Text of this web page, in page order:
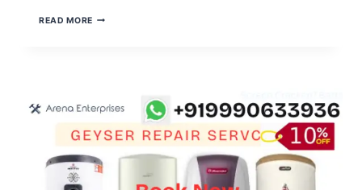
READ MOREGEYSER